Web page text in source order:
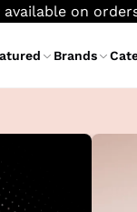
available on
Brands